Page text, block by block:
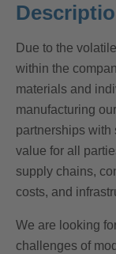
Due to the
within the
materials and
manufacturing
partnerships with
value for all
supply chains,
costs, and
We are looking
challenges of